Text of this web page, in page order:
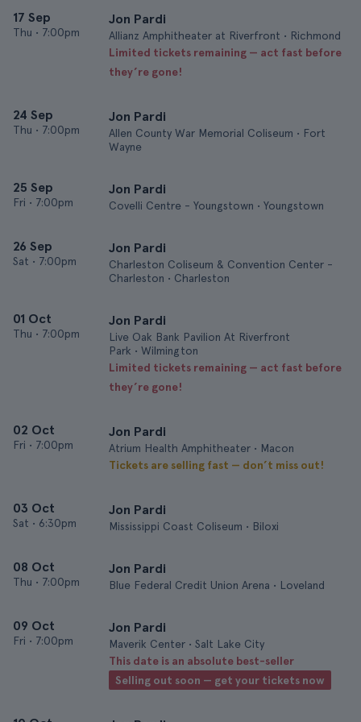
17 Sep
Thu • 7:00pm
Jon Pardi
Allianz Amphitheater at Riverfront • Richmond
Limited tickets remaining — act fast before
they’re gone!
24 Sep
Thu • 7:00pm
Jon Pardi
Allen County War Memorial Coliseum • Fort
Wayne
25 Sep
Fri • 7:00pm
Jon Pardi
Covelli Centre - Youngstown • Youngstown
26 Sep
Sat • 7:00pm
Jon Pardi
Charleston Coliseum & Convention Center -
Charleston • Charleston
01 Oct
Thu • 7:00pm
Jon Pardi
Live Oak Bank Pavilion At Riverfront
Park • Wilmington
Limited tickets remaining — act fast before
they’re gone!
02 Oct
Fri • 7:00pm
Jon Pardi
Atrium Health Amphitheater • Macon
Tickets are selling fast — don’t miss out!
03 Oct
Sat • 6:30pm
Jon Pardi
Mississippi Coast Coliseum • Biloxi
08 Oct
Thu • 7:00pm
Jon Pardi
Blue Federal Credit Union Arena • Loveland
09 Oct
Fri • 7:00pm
Jon Pardi
Maverik Center • Salt Lake City
This date is an absolute best-seller
Selling out soon — get your tickets now